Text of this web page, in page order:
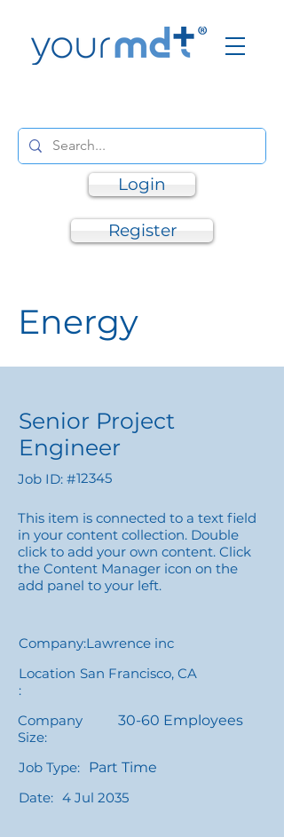
Login
Register
Energy
Senior Project
Engineer
Job ID: #12345
This item is connected to a text field
in your content collection. Double
click to add your own content. Click
the Content Manager icon on the
add panel to your left.
Company:Lawrence inc
Location
:
San Francisco, CA
Company
Size:
30-60 Employees
Job Type: Part Time
Date: 4 Jul 2035